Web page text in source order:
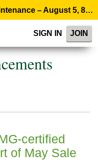
ALERT: Scheduled Website Maintenance – August 5, 8:00 p.m. ET >
SIGN IN JOIN
certified
of May Sale